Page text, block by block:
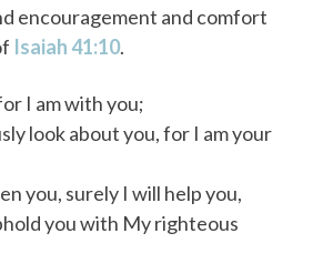
encouragement and comfort
Isaiah 41:10.
I am with you;
look about you, for I am your
you, surely I will help you,
you with My righteous